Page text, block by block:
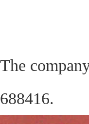
The
688416.